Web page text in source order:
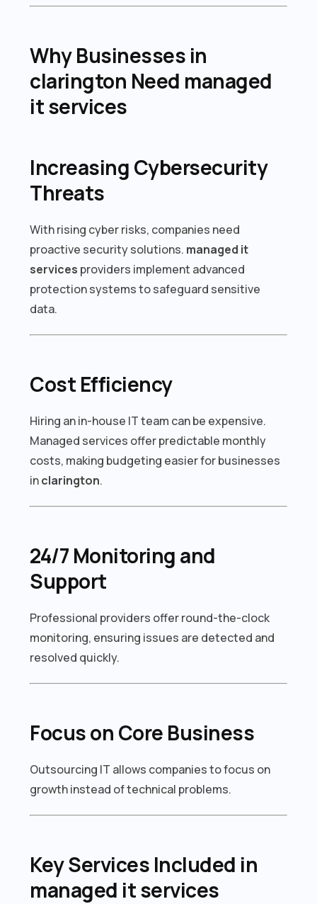
Why Businesses in
clarington Need managed
it services
Increasing Cybersecurity
Threats
With rising cyber risks, companies need
proactive security solutions. managed it
services providers implement advanced
protection systems to safeguard sensitive
data.
Cost Efficiency
Hiring an in-house IT team can be expensive.
Managed services offer predictable monthly
costs, making budgeting easier for businesses
inclarington.
24/7 Monitoring and
Support
Professional providers offer round-the-clock
monitoring, ensuring issues are detected and
resolved quickly.
Focus on Core Business
Outsourcing IT allows companies to focus on
growth instead of technical problems.
Key Services Included in
managed it services